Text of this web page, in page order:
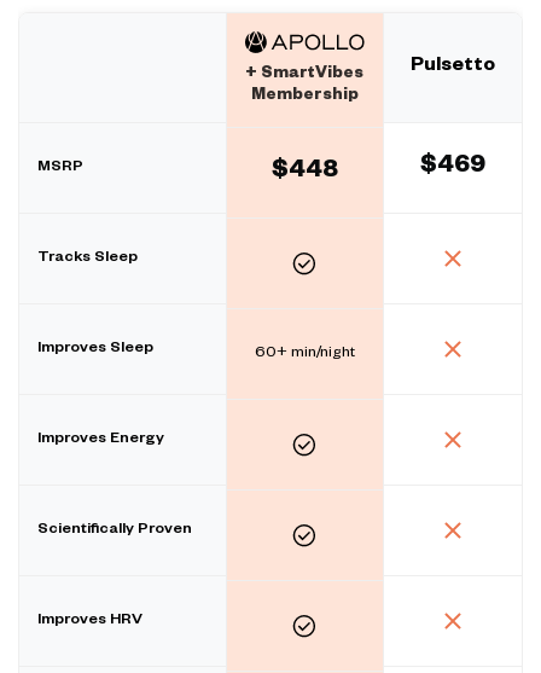
MSRP
Tracks Sleep
Improves Sleep
Improves Energy
Scientifically Proven
Improves HRV
+ SmartVibes
Membership
$448
60+ min/night
Pulsetto
$469